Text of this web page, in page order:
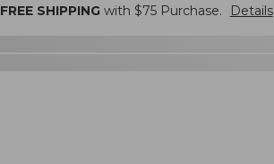
FREE SHIPPINGwith $75Purchase. Details